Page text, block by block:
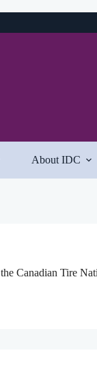
About IDC
Canadian Tire